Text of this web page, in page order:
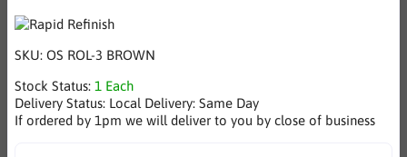
SKU: OS ROL-3 BROWN
Stock Status: 1 Each
Delivery Status: Local Delivery: Same Day
If ordered by 1pm we will deliver to you by close of business